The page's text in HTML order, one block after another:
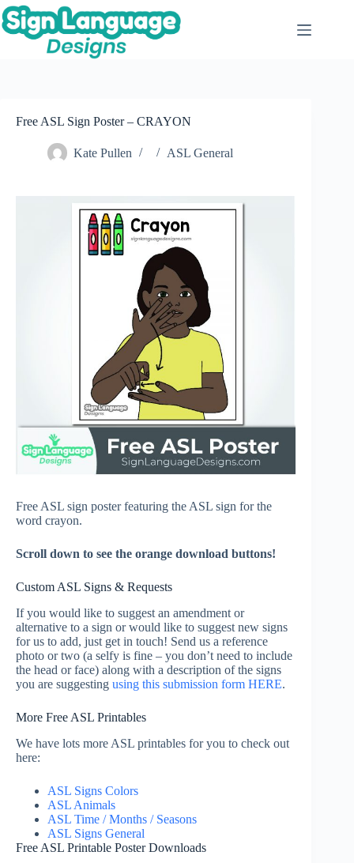
Skip
to
content
Free ASL Sign Poster – CRAYON
Kate Pullen ASL General
Free ASL sign poster featuring the ASL sign for the
word crayon.
Scroll down to see the orange download buttons!
Custom ASL Signs & Requests
If you would like to suggest an amendment or
alternative to a sign or would like to suggest new signs
for us to add, just get in touch! Send us a reference
photo or two (a selfy is fine – you don’t need to include
the head or face) along with a description of the signs
you are suggesting using this submission form HERE.
More Free ASL Printables
We have lots more ASL printables for you to check out
here:
ASL Signs Colors
ASL Animals
ASL Time / Months / Seasons
ASL Signs General
Free ASL Printable Poster Downloads